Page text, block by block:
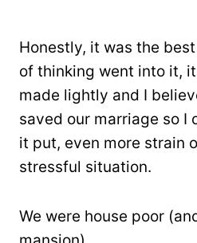
Honestly, it was the
of thinking went into it,
made lightly and I
saved our marriage so I
it put, even more strain
stressful situation.
We were house poor